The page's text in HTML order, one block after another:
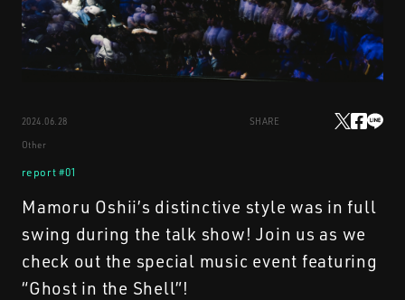
STREAMING
CONTACT
2024.06.28
Other
SHARE
report #01
Mamoru Oshii’s distinctive style was in full
swing during the talk show! Join us as we
check out the special music event featuring
“Ghost in the Shell”!